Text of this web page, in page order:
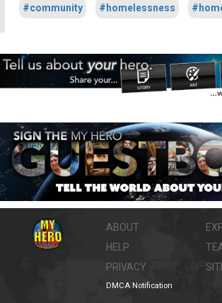
#community #homelessness
ABOUT
HELP
PRIVACY
DMCA Notification